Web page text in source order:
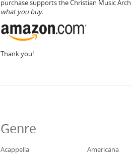
purchase supports the Christian Music
what you buy.
Thank you!
Genre
Acappella
Americana